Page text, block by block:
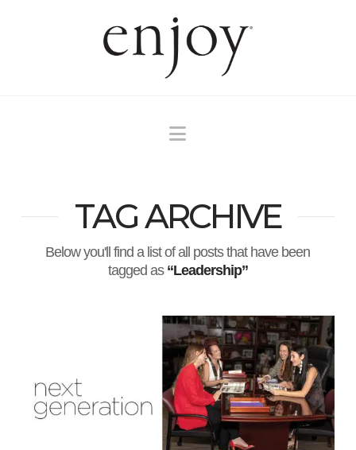
Navigation
TAG ARCHIVE
Below you'll find a list of all posts that have been
tagged as “Leadership”